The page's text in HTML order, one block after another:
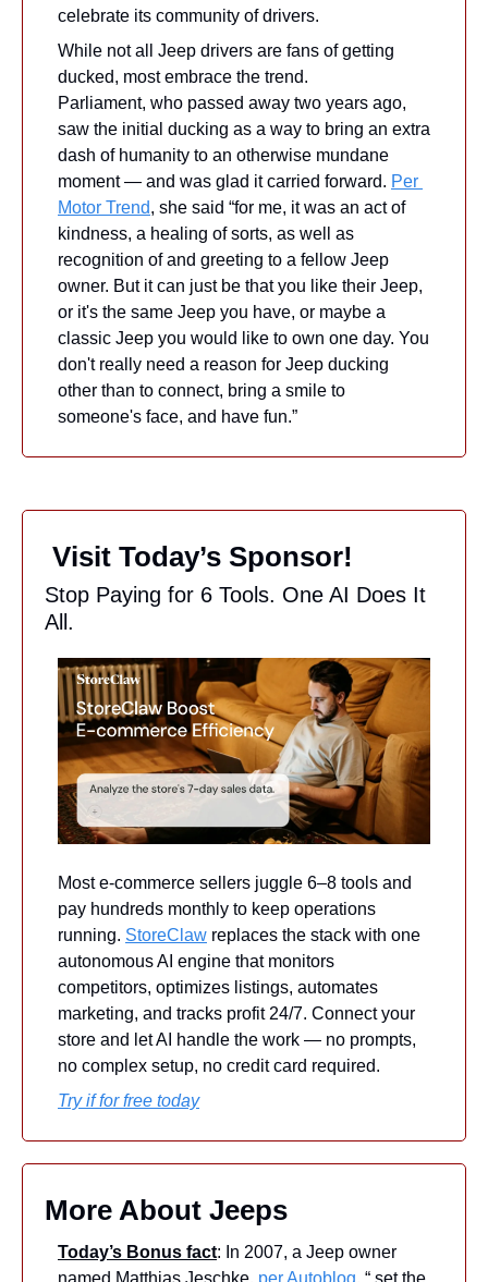
celebrate its community of drivers.
While not all Jeep drivers are fans of getting
ducked, most embrace the trend.
Parliament, who passed away two years ago,
saw the initial ducking as a way to bring an extra
dash of humanity to an otherwise mundane
moment — and was glad it carried forward. Per
Motor Trend, she said “for me, it was an act of
kindness, a healing of sorts, as well as
recognition of and greeting to a fellow Jeep
owner. But it can just be that you like their Jeep,
or it's the same Jeep you have, or maybe a
classic Jeep you would like to own one day. You
don't really need a reason for Jeep ducking
other than to connect, bring a smile to
someone's face, and have fun.”
Visit Today’s Sponsor!
Stop Paying for 6 Tools. One AI Does It
All.
Most e-commerce sellers juggle 6–8 tools and
pay hundreds monthly to keep operations
running. StoreClaw replaces the stack with one
autonomous AI engine that monitors
competitors, optimizes listings, automates
marketing, and tracks profit 24/7. Connect your
store and let AI handle the work — no prompts,
no complex setup, no credit card required.
Try if for free today
More About Jeeps
Today’s Bonus fact: In 2007, a Jeep owner
named Matthias Jeschke, per Autoblog, “ set the